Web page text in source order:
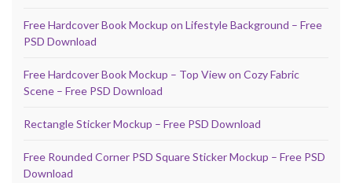
Free Hardcover Book Mockup on Lifestyle Background – Free
PSD Download
Free Hardcover Book Mockup – Top View on Cozy Fabric
Scene – Free PSD Download
Rectangle Sticker Mockup – Free PSD Download
Free Rounded Corner PSD Square Sticker Mockup – Free PSD
Download